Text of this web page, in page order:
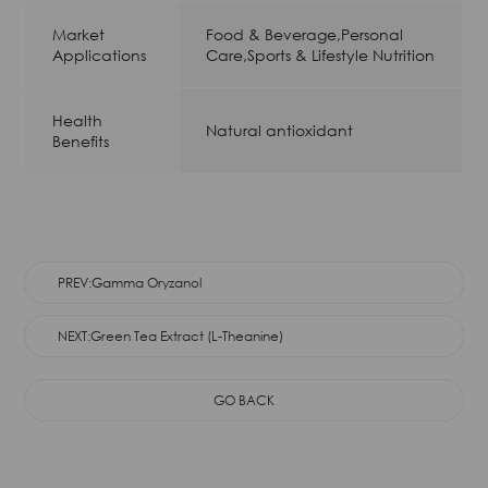
Market
Applications
Food & Beverage,Personal
Care,Sports & Lifestyle Nutrition
Health
Benefits
Natural antioxidant
PREV:Gamma Oryzanol
NEXT:Green Tea Extract (L-Theanine)
GO BACK